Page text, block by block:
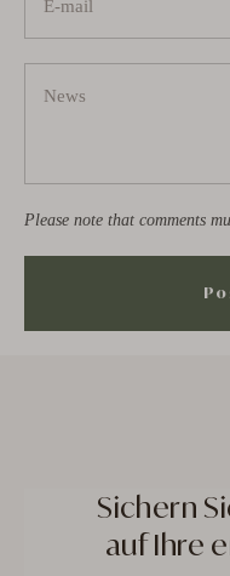
Please note that comments
Sichern
auf Ihre